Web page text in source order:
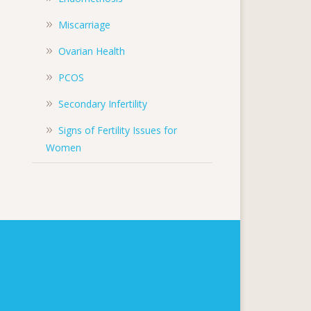
Miscarriage
Ovarian Health
PCOS
Secondary Infertility
Signs of Fertility Issues for
Women